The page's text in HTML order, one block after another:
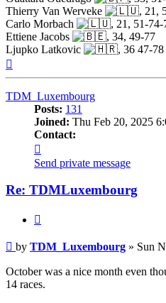
Thierry Van Werveke
, 21,
Carlo Morbach
, 21, 51-
Ettiene Jacobs
, 34, 49-77
Ljupko Latkovic
, 36 47-
TDM_Luxembourg
Posts: 131
Joined: Thu Feb 20, 2025
Contact:
TDM_Luxembourg
Send private message
Re: TDMLuxembourg
Post
by TDM_Luxembourg » Sun
October was a nice month even
14 races.